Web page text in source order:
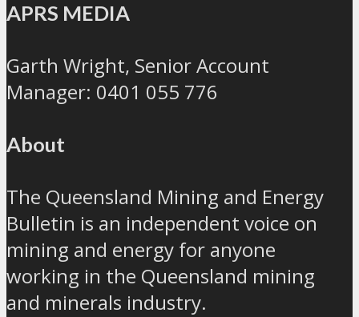
APRS MEDIA
Garth Wright, Senior Account
Manager: 0401 055 776
About
The Queensland Mining and Energy
Bulletin is an independent voice on
mining and energy for anyone
working in the Queensland mining
and minerals industry.